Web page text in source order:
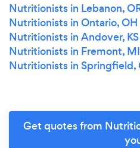
Nutritionists in Lebanon,
Nutritionists in Ontario, OH
Nutritionists in Andover, KS
Nutritionists in Fremont, MI
Nutritionists in Springfield,
Get quotes from